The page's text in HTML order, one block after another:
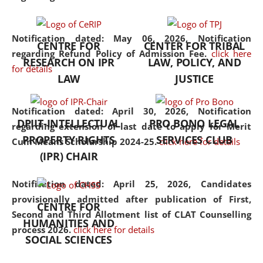
Notification dated: May 06, 2026, Notification
regarding Refund Policy of Admission Fee. click here
for details
Notification dated: April 30, 2026, Notification
regarding extension of last date to apply for Merit
Cum Means Scholarship 2024-25. click here for details
Notification dated: April 25, 2026, Candidates
provisionally admitted after publication of First,
Second and Third Allotment list of CLAT Counselling
process 2026. click here for details
the diverse facets of the
CENTRE FOR
RESEARCH ON IPR
LAW
CENTER FOR TRIBAL
LAW, POLICY, AND
JUSTICE
DPIIT-INTELLECTUAL
PROPERTY RIGHTS
(IPR) CHAIR
PRO BONO LEGAL
SERVICES CLUB
CENTRE FOR
HUMANITIES AND
SOCIAL SCIENCES